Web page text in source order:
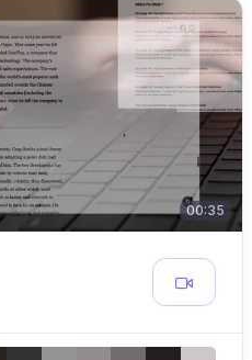
00:35